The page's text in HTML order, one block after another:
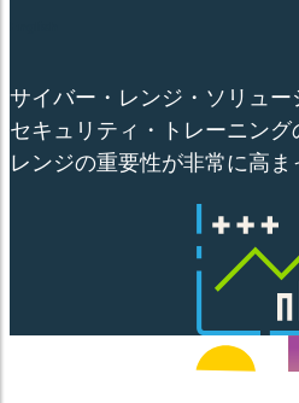
サイバー・レンジ・ソリュ
セキュリティ・トレーニング
レンジの重要性が非常に高ま